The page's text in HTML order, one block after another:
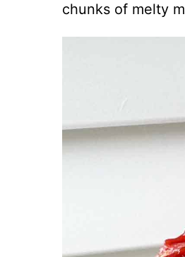
chunks of melty